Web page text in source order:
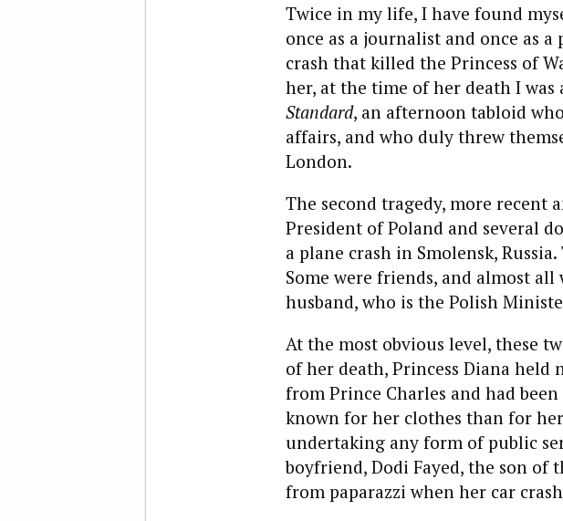
Twice in my life, I have found
once as a journalist and once as
crash that killed the Princess of
her, at the time of her death I
Standard, an afternoon tabloid
affairs, and who duly threw
London.
The second tragedy, more recent
President of Poland and several
a plane crash in Smolensk,
Some were friends, and almost
husband, who is the Polish
At the most obvious level, these
of her death, Princess Diana held
from Prince Charles and had
known for her clothes than for
undertaking any form of public
boyfriend, Dodi Fayed, the son of
from paparazzi when her car